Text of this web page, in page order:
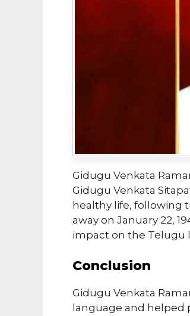
Gidugu Venkata
Gidugu Venkata
healthy life, following
away on January 22,
impact on the Telugu
Conclusion
Gidugu Venkata
language and helped